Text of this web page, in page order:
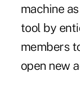
machine
tool by
members
open new